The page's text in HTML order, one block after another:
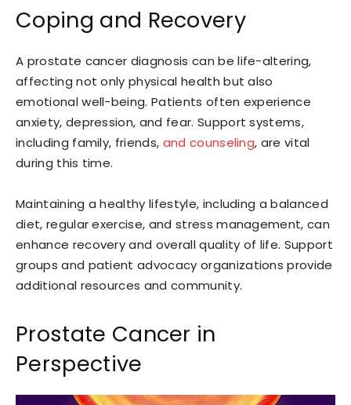
Coping and Recovery
A prostate cancer diagnosis can be life-altering,
affecting not only physical health but also
emotional well-being. Patients often experience
anxiety, depression, and fear. Support systems,
including family, friends, and counseling, are vital
during this time.
Maintaining a healthy lifestyle, including a balanced
diet, regular exercise, and stress management, can
enhance recovery and overall quality of life. Support
groups and patient advocacy organizations provide
additional resources and community.
Prostate Cancer in
Perspective